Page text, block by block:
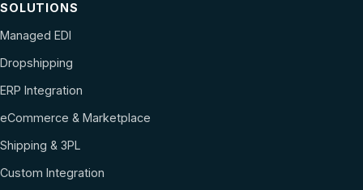
SOLUTIONS
Managed EDI
Dropshipping
ERP Integration
eCommerce & Marketplace
Shipping & 3PL
Custom Integration